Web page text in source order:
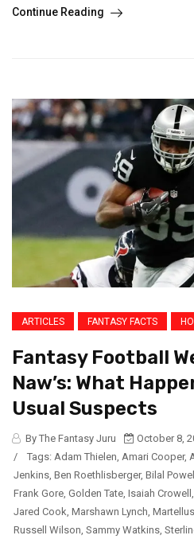
Continue Reading
ARTICLES FANTASY FACTS
Fantasy Football
Naw’s: What
Usual Suspects
By The Fantasy Juru
October 8,
/
Tags: Adam Thielen Amari Cooper,
Jenkins Ben Roethlisberger, Bilal Powell
Frank Gore Golden Tate Isaiah Crowell
Jared Cook Marshawn Lynch
Russell Wilson Sammy Watkins